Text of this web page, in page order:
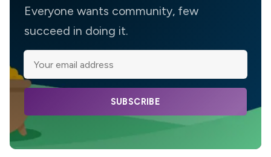
Everyone wants community, few
succeed in doing it.
SUBSCRIBE